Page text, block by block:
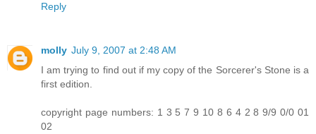
Reply
molly July 9, 2007 at 2:48 AM
I am trying to find out if my copy of the Sorcerer's Stone is a
first edition.
copyright page numbers: 1 3 5 7 9 10 8 6 4 2 8 9/9 0/0 01
02